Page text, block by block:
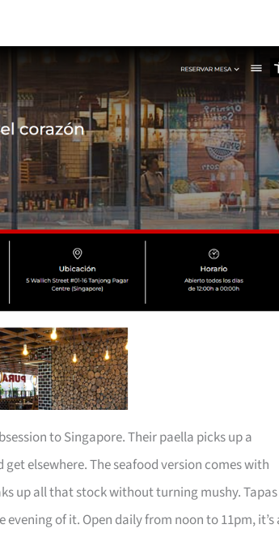
to Singapore. Their paella picks up a
elsewhere. The seafood version comes with
up all that stock without turning mushy. Tapas
of it. Open daily from noon to 11pm, it’s